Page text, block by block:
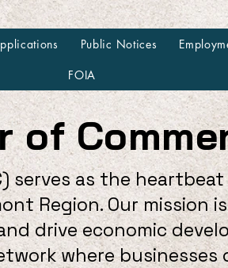
Public Notices
FOIA
of
serves as the
Region. Our mission
drive economic
where businesses